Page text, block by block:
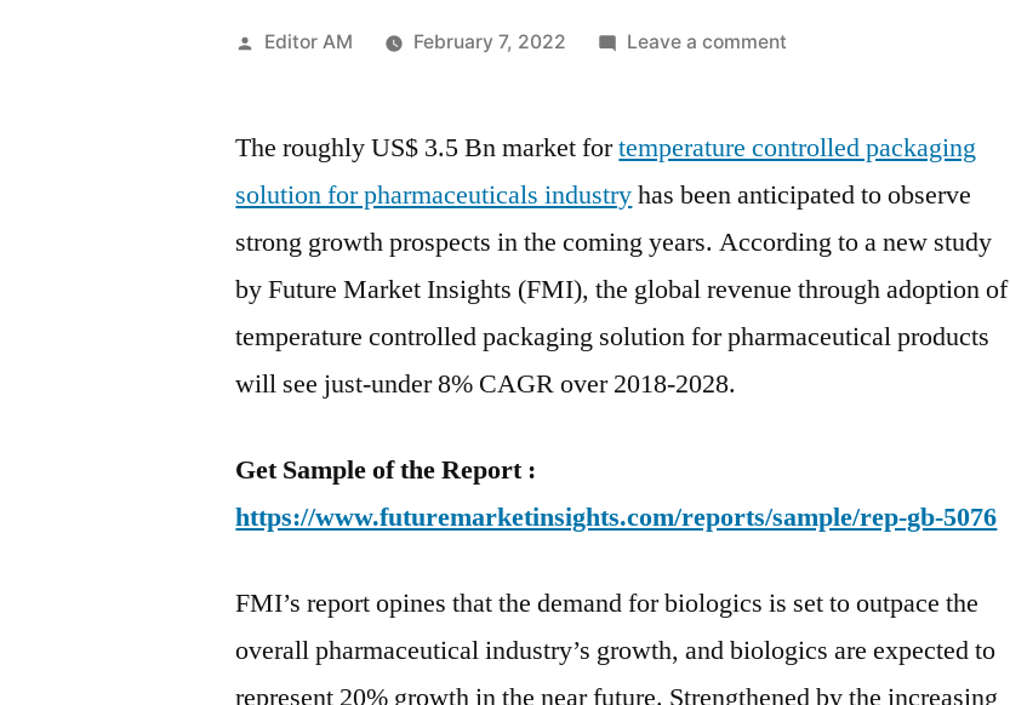
Posted
Editor AM February 7, 2022 Leave a commenton
Packaging
For
Pharmaceuticals
Market
Demand,
Scope
2028
The roughly US$ 3.5 Bn market fortemperature controlled packaging
solution for pharmaceuticals industryhas been anticipated to observe
strong growth prospects in the coming years. According to a new study
by Future Market Insights (FMI), the global revenue through adoption of
temperature controlled packaging solution for pharmaceutical products
will see just-under 8% CAGR over 2018-2028.
Get Sample of the Report :
https://www.futuremarketinsights.com/reports/sample/rep-gb-5076
FMI’s report opines that the demand for biologics is set to outpace the
overall pharmaceutical industry’s growth, and biologics are expected to
represent 20% growth in the near future. Strengthened by the increasing